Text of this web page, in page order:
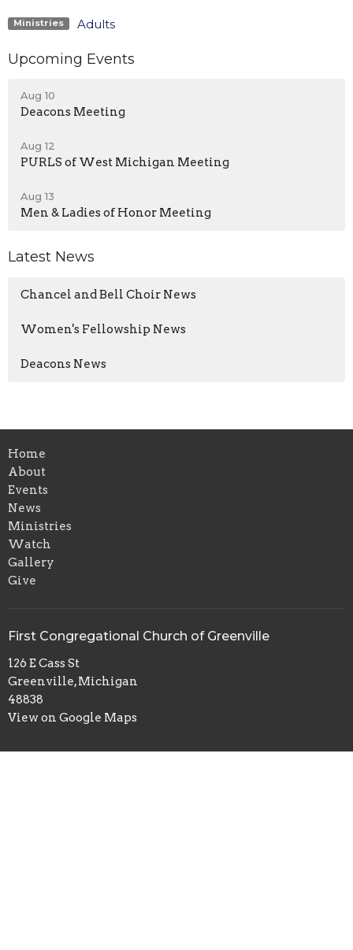
Ministries Adults
Upcoming Events
Aug 10
Deacons Meeting
Aug 12
PURLS of West Michigan Meeting
Aug 13
Men & Ladies of Honor Meeting
Latest News
Chancel and Bell Choir News
Women's Fellowship News
Deacons News
Home
About
Events
News
Ministries
Watch
Gallery
Give
First Congregational Church of Greenville
126 E Cass St
Greenville, Michigan
48838
View on Google Maps